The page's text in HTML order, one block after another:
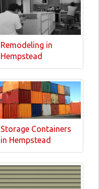
Remodeling in
Hempstead
Storage Containers
in Hempstead